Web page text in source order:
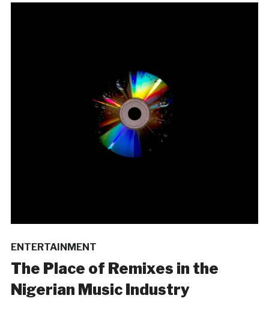
ENTERTAINMENT
The Place of Remixes in the
Nigerian Music Industry